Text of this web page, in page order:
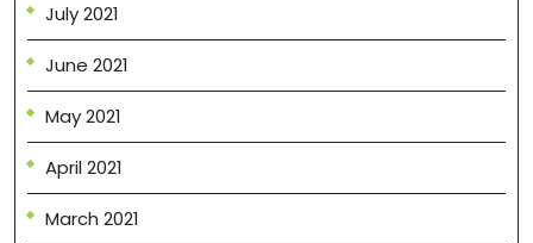
July 2021
June 2021
May 2021
April 2021
March 2021